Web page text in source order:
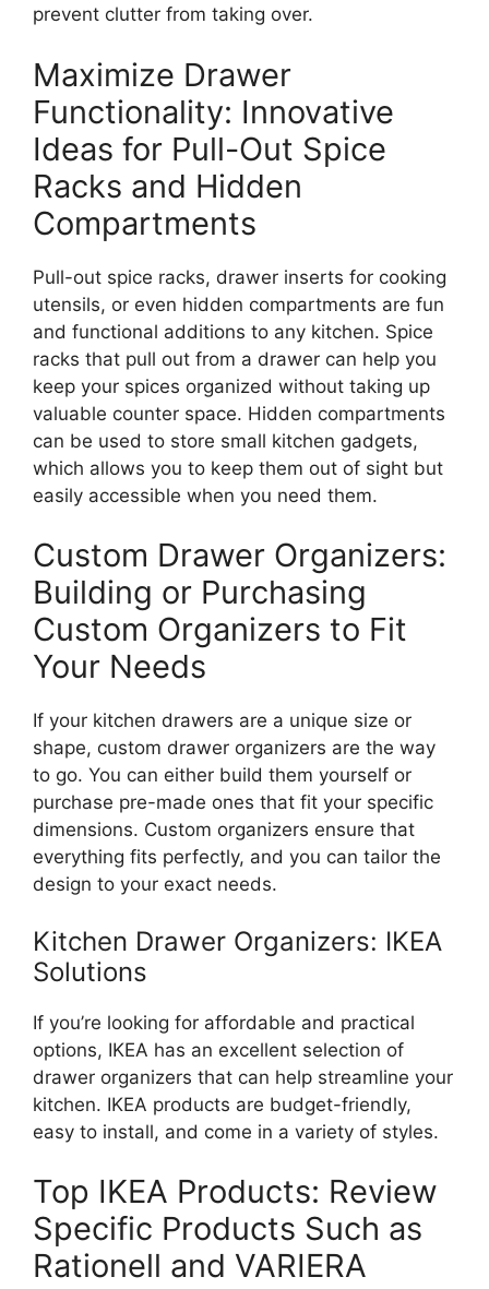
prevent clutter from taking over.
Maximize Drawer
Functionality: Innovative
Ideas for Pull-Out Spice
Racks and Hidden
Compartments
Pull-out spice racks, drawer inserts for cooking
utensils, or even hidden compartments are fun
and functional additions to any kitchen. Spice
racks that pull out from a drawer can help you
keep your spices organized without taking up
valuable counter space. Hidden compartments
can be used to store small kitchen gadgets,
which allows you to keep them out of sight but
easily accessible when you need them.
Custom Drawer Organizers:
Building or Purchasing
Custom Organizers to Fit
Your Needs
If your kitchen drawers are a unique size or
shape, custom drawer organizers are the way
to go. You can either build them yourself or
purchase pre-made ones that fit your specific
dimensions. Custom organizers ensure that
everything fits perfectly, and you can tailor the
design to your exact needs.
Kitchen Drawer Organizers: IKEA
Solutions
If you’re looking for affordable and practical
options, IKEA has an excellent selection of
drawer organizers that can help streamline your
kitchen. IKEA products are budget-friendly,
easy to install, and come in a variety of styles.
Top IKEA Products: Review
Specific Products Such as
Rationell and VARIERA